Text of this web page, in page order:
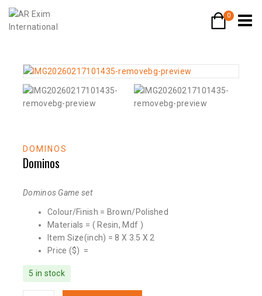
0
DOMINOS
Dominos
Dominos Game set
Colour/Finish = Brown/Polished
Materials = ( Resin, Mdf )
Item Size(inch) = 8 X 3.5 X 2
Price ($) =
5 in stock